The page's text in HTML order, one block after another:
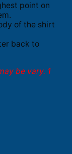
point on
of the shirt
back to
be vary. 1